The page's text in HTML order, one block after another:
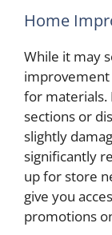
Home
While it may
for materials.
sections or
slightly
significantly
up for store
give you
promotions